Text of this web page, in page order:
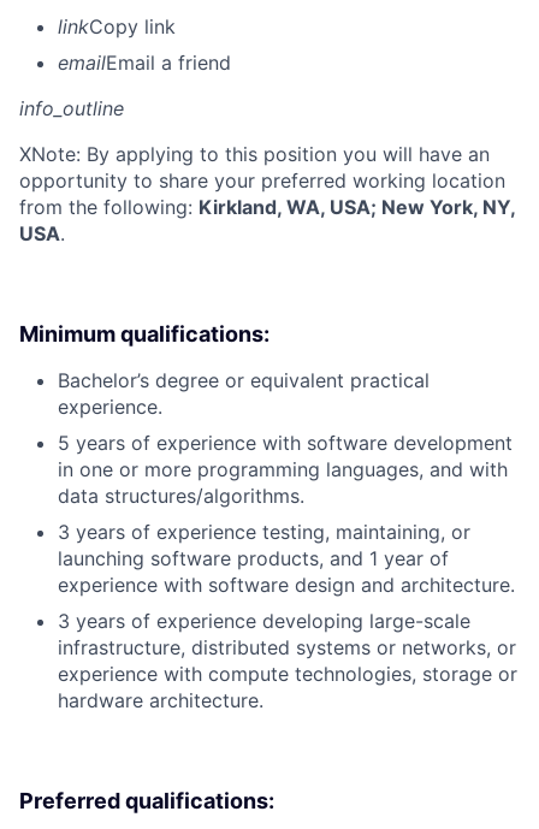
linkCopy link
emailEmail a friend
info_outline
XNote: By applying to this position you will have an
opportunity to share your preferred working location
from the following: Kirkland, WA, USA; New York, NY,
USA.
Minimum qualifications:
Bachelor’s degree or equivalent practical
experience.
5 years of experience with software development
in one or more programming languages, and with
data structures/algorithms.
3 years of experience testing, maintaining, or
launching software products, and 1 year of
experience with software design and architecture.
3 years of experience developing large-scale
infrastructure, distributed systems or networks, or
experience with compute technologies, storage or
hardware architecture.
Preferred qualifications: